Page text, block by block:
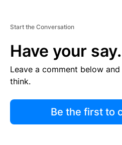
Start the Conversation
Have your say.
Leave a comment below
think.
Be the first to